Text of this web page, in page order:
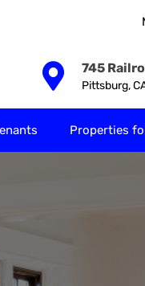
745
Pittsburg,
Properties